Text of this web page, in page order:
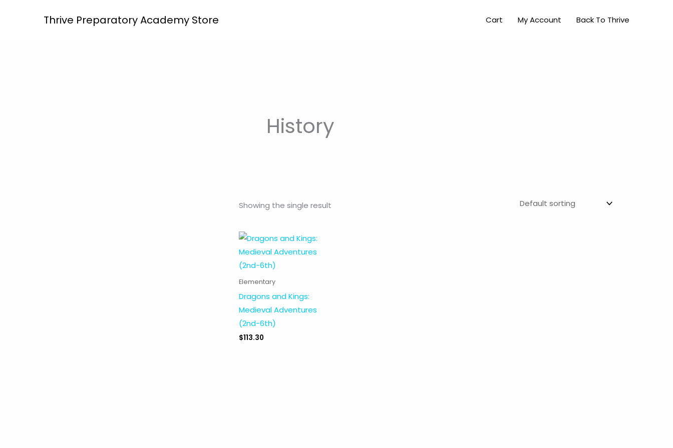
Thrive Preparatory Academy Store Cart My Account Back To Thrive
History
Showing the single result
Elementary
Dragons and Kings:
Medieval Adventures
(2nd-6th)
$113.30